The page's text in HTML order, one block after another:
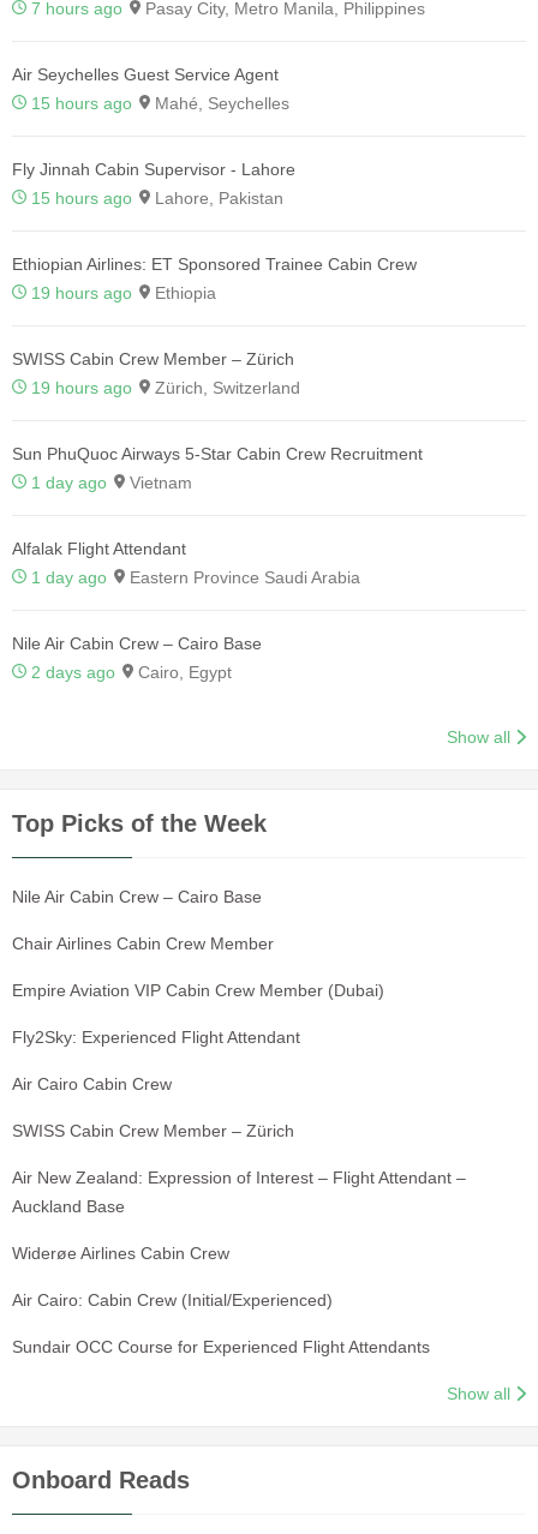
7 hours ago
Pasay City, Metro Manila, Philippines
Air Seychelles Guest Service Agent
15 hours ago
Mahé, Seychelles
Fly Jinnah Cabin Supervisor - Lahore
15 hours ago
Lahore, Pakistan
Ethiopian Airlines: ET Sponsored Trainee Cabin Crew
19 hours ago
Ethiopia
SWISS Cabin Crew Member – Zürich
19 hours ago
Zürich, Switzerland
Sun PhuQuoc Airways 5-Star Cabin Crew Recruitment
1 day ago
Vietnam
Alfalak Flight Attendant
1 day ago
Eastern Province Saudi Arabia
Nile Air Cabin Crew – Cairo Base
2 days ago
Cairo, Egypt
Show all
Top Picks of the Week
Nile Air Cabin Crew – Cairo Base
Chair Airlines Cabin Crew Member
Empire Aviation VIP Cabin Crew Member (Dubai)
Fly2Sky: Experienced Flight Attendant
Air Cairo Cabin Crew
SWISS Cabin Crew Member – Zürich
Air New Zealand: Expression of Interest – Flight Attendant –
Auckland Base
Widerøe Airlines Cabin Crew
Air Cairo: Cabin Crew (Initial/Experienced)
Sundair OCC Course for Experienced Flight Attendants
Show all
Onboard Reads